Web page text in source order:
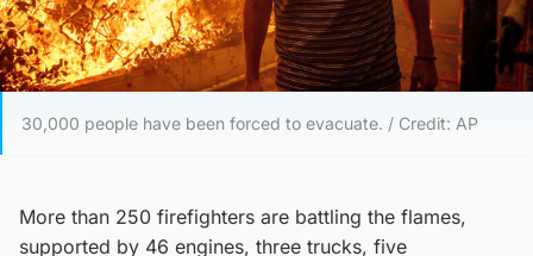
30,000 people have been forced to evacuate. / Credit: AP
More than 250 firefighters are battling the flames,
supported by 46 engines, three trucks, five